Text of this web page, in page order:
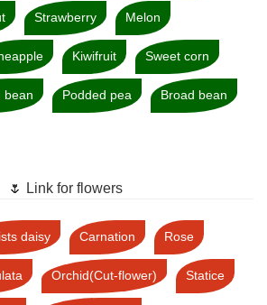
Strawberry Melon
Kiwifruit Sweet corn
bean Podded pea Broad bean
🌷 Link for flowers
daisy Carnation Rose
Orchid(Cut-flower) Statice